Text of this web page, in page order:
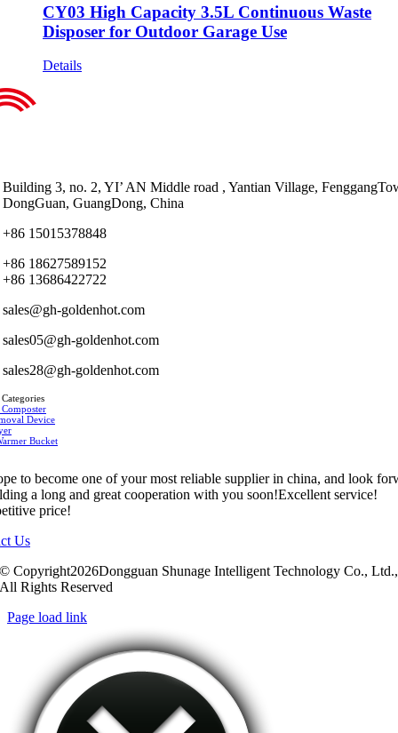
CY03 High Capacity 3.5L Continuous Waste
Disposer for Outdoor Garage Use
Details
Building 3, no. 2, YI’ AN Middle road , Yantian Village,
DongGuan, GuangDong, China
+86 15015378848
+86 18627589152
+86 13686422722
sales@gh-goldenhot.com
sales05@gh-goldenhot.com
sales28@gh-goldenhot.com
Device
Bucket
to become one of your most reliable supplier in china, and look
a long and great cooperation with you soon!Excellent service!
price!
Us
© Copyright2026Dongguan Shunage Intelligent Technology Co., Ltd.,
All Rights Reserved
Page load link